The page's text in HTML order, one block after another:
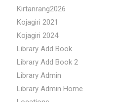
Kirtanrang2026
Kojagiri 2021
Kojagiri 2024
Library Add Book
Library Add Book 2
Library Admin
Library Admin Home